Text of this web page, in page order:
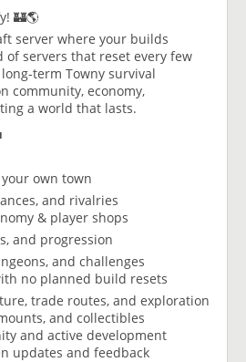
🏰🌎
server where your builds
of servers that reset every few
term Towny survival
community, economy,
a world that lasts.
own town
and rivalries
& player shops
and progression
and challenges
no planned build resets
trade routes, and exploration
and collectibles
and active development
updates and feedback